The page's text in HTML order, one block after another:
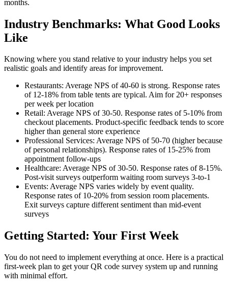
months.
Industry Benchmarks: What Good Looks
Like
Knowing where you stand relative to your industry helps you set
realistic goals and identify areas for improvement.
Restaurants: Average NPS of 40-60 is strong. Response rates
of 12-18% from table tents are typical. Aim for 20+ responses
per week per location
Retail: Average NPS of 30-50. Response rates of 5-10% from
checkout placements. Product-specific feedback tends to score
higher than general store experience
Professional Services: Average NPS of 50-70 (higher because
of personal relationships). Response rates of 15-25% from
appointment follow-ups
Healthcare: Average NPS of 30-50. Response rates of 8-15%.
Post-visit surveys outperform waiting room surveys 3-to-1
Events: Average NPS varies widely by event quality.
Response rates of 10-20% from session room placements.
Exit surveys capture different sentiment than mid-event
surveys
Getting Started: Your First Week
You do not need to implement everything at once. Here is a practical
first-week plan to get your QR code survey system up and running
with minimal effort.